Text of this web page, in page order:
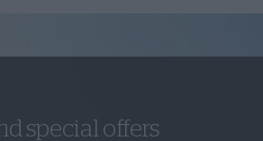
special offers